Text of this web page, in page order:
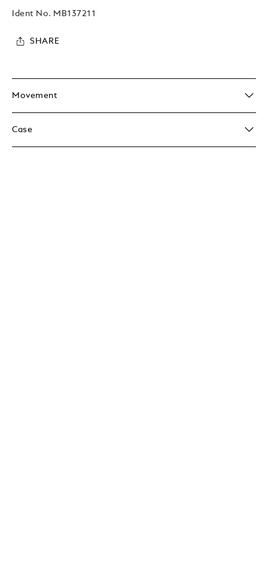
Ident No. MB137211
SHARE
Movement
Case